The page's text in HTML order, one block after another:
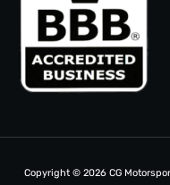
Copyright © 2026 CG